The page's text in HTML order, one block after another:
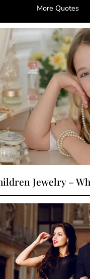
More Quotes
Jewelry –